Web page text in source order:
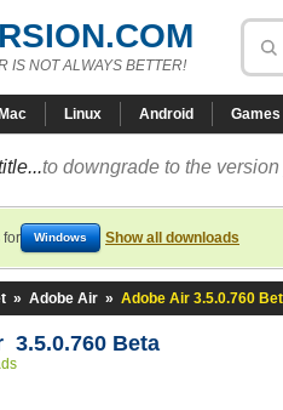
IS NOT ALWAYS BETTER!
Mac Linux Android Games
to downgrade to the
for Windows Show all downloads
» Adobe Air » Adobe Air 3.5.0.760
3.5.0.760 Beta